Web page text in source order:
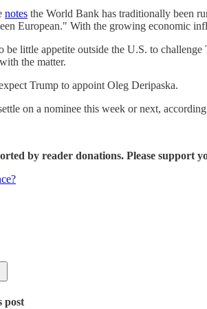
notes the World Bank has traditionally been
European." With the growing economic
be little appetite outside the U.S. to
the matter.
Trump to appoint Oleg Deripaska.
on a nominee this week or next,
by reader donations. Please
post